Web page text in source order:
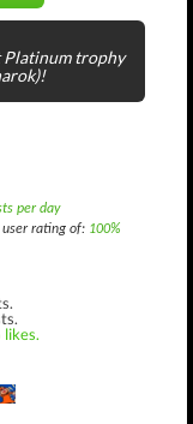
Platinum trophy
per day
rating of: 100%
likes.